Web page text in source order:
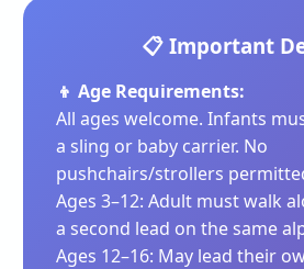
📋 Important
👦 Age Requirements:
All ages welcome. Infants
a sling or baby carrier. No
pushchairs/strollers
Ages 3–12: Adult must walk
a second lead on the same
Ages 12–16: May lead their